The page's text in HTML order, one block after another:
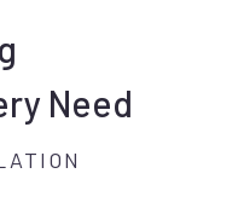
Need